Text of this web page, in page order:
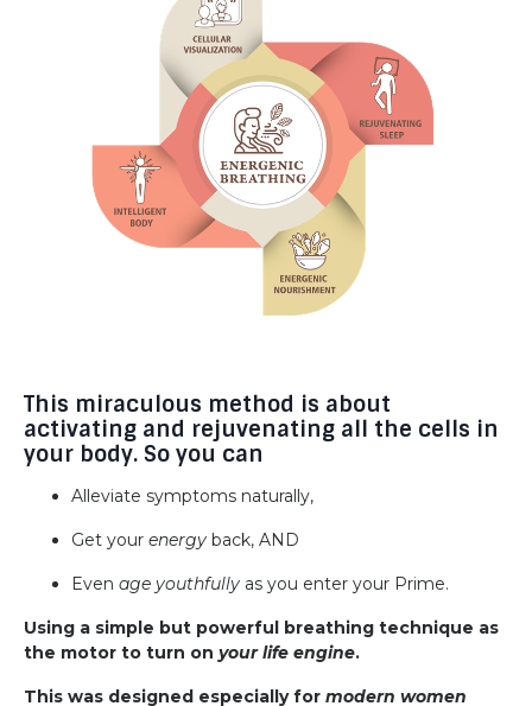
This miraculous method is about
activating and rejuvenating all the cells in
your body. So you can
Alleviate symptoms naturally,
Get your energy back, AND
Even age youthfully as you enter your Prime.
Using a simple but powerful breathing technique as
the motor to turn on your life engine.
This was designed especially for modern women